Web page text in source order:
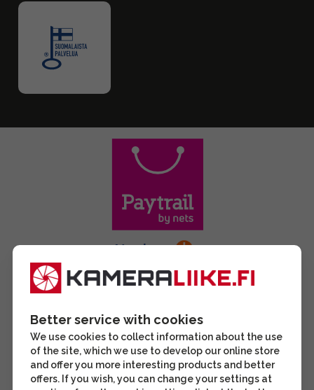
Better service with cookies
We use cookies to collect information about the use
of the site, which we use to develop our online store
and offer you more interesting products and better
offers. If you wish, you can change your settings at